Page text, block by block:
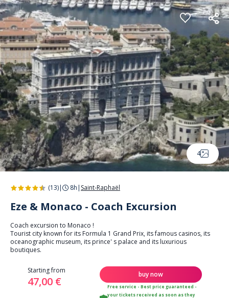
Cookies management panel
4
(13)| 8h | Saint-Raphaël
Eze & Monaco - Coach Excursion
Coach excursion to Monaco !
Tourist city known for its Formula 1 Grand Prix, its famous casinos, its
oceanographic museum, its prince' s palace and its luxurious
boutiques.
Starting from
47,00 €
buy now
Free service - Best price guaranteed -
your tickets received as soon as they